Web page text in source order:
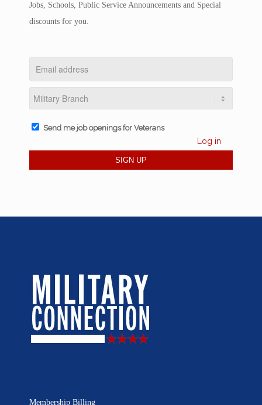
Jobs, Schools, Public Service Announcements and Special
discounts for you.
Send me job openings for Veterans
Log in
Membership Billing